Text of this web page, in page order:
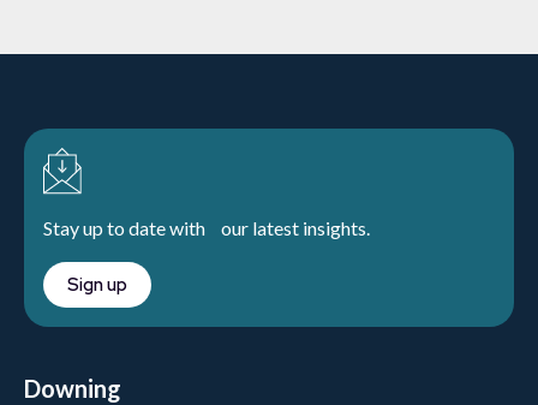
Stay up to date with our latest insights.
Sign up
Downing